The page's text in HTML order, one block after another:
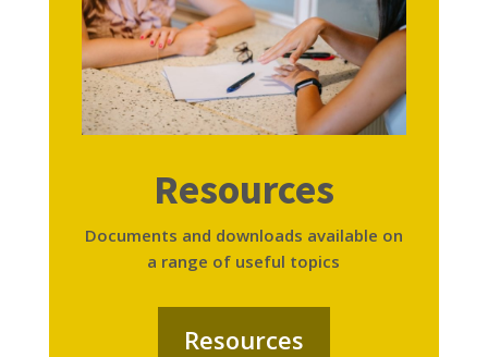
Resources
Documents and downloads available on
a range of useful topics
Resources